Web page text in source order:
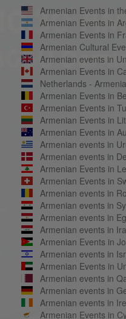
Armenian Events in
Armenian Events in
Armenian Events in
Armenian Cultural
Armenian events in
Armenian Events in
Netherlands -
Armenian Events in
Armenian Events in
Armenian Events in
Armenian Events in
Armenian events in
Armenian events in
Armenian Events in
Armenian Events in
Armenian events in
Armenian events in
Armenian events in
Armenian events in
Armenian Events in
Armenian events in
Armenian Events in
Armenian events in
Armenian events in
Armenian events in
Armenian Events in